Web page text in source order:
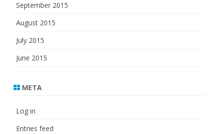
September 2015
August 2015
July 2015
June 2015
META
Log in
Entries feed